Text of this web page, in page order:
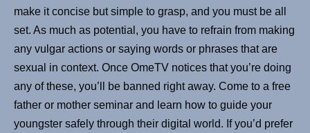
make it concise but simple to grasp, and you must be all
set. As much as potential, you have to refrain from making
any vulgar actions or saying words or phrases that are
sexual in context. Once OmeTV notices that you’re doing
any of these, you’ll be banned right away. Come to a free
father or mother seminar and learn how to guide your
youngster safely through their digital world. If you’d prefer